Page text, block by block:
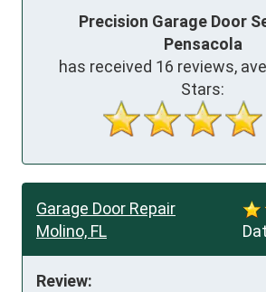
Precision Garage Door
Pensacola
has received 16 reviews,
Stars:
Garage Door Repair
Molino, FL
Review: